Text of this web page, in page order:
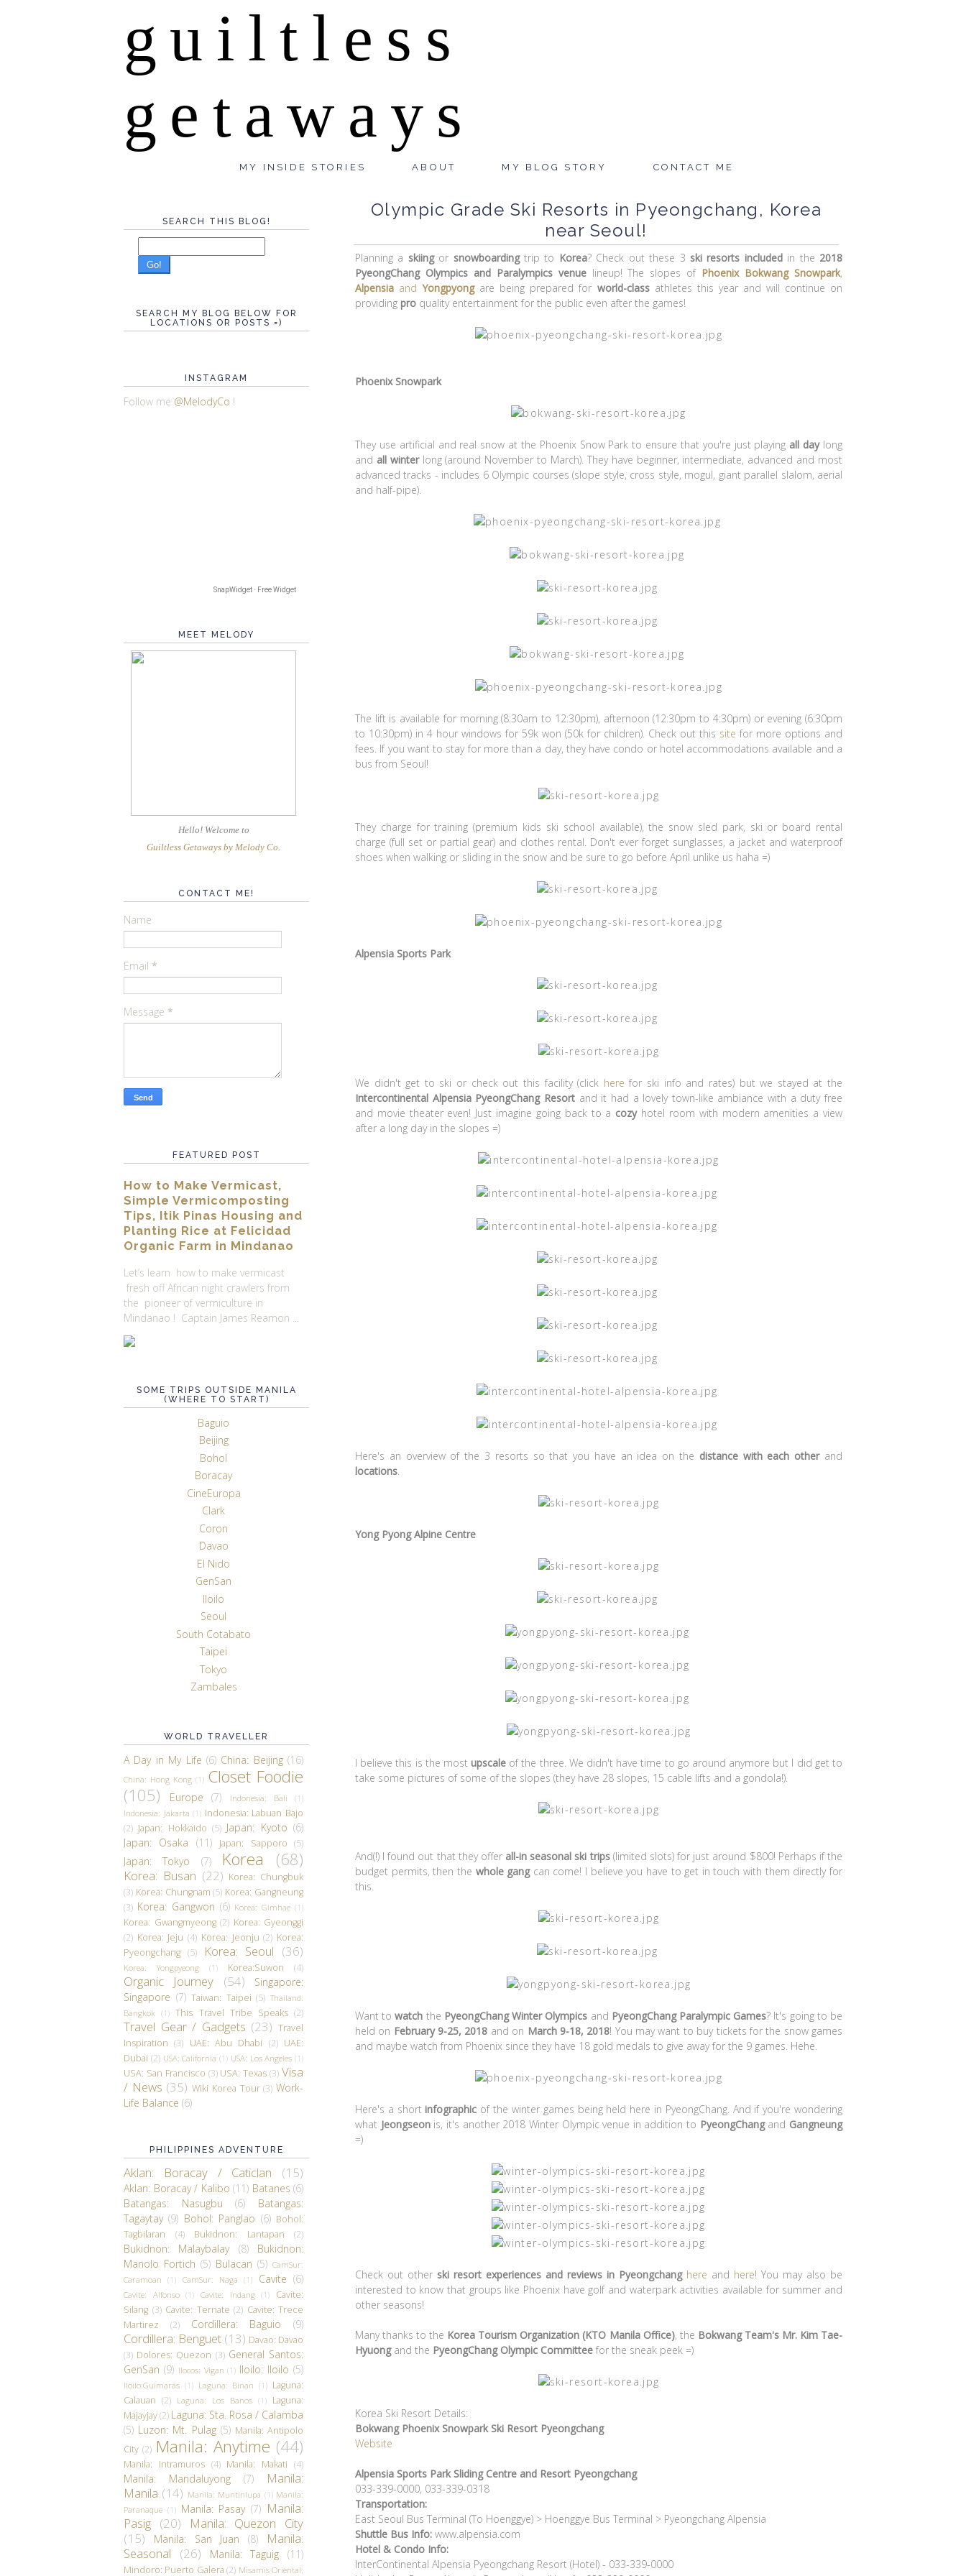
guiltless
getaways
MY INSIDE STORIES ABOUT MY BLOG STORY CONTACT ME
Olympic Grade Ski Resorts in Pyeongchang, Korea
near Seoul!
Planning a skiingor snowboardingtrip to Korea? Check out these 3 ski resorts includedin the 2018
PyeongChang Olympics and Paralympics venuelineup! The slopes of Phoenix Bokwang Snowpark,
Alpensia andYongpyongare being prepared for world-classathletes this year and will continue on
providing pro quality entertainment for the public even after the games!
Phoenix Snowpark
They use artificial and real snow at the Phoenix Snow Park to ensure that you're just playing all daylong
and all winterlong (around November to March). They have beginner, intermediate, advanced and most
advanced tracks - includes 6 Olympic courses (slope style, cross style, mogul, giant parallel slalom, aerial
and half-pipe).
The lift is available for morning (8:30am to 12:30pm), afternoon (12:30pm to 4:30pm) or evening (6:30pm
to 10:30pm) in 4 hour windows for 59k won (50k for children). Check out this site for more options and
fees. If you want to stay for more than a day, they have condo or hotel accommodations available and a
bus from Seoul!
They charge for training (premium kids ski school available), the snow sled park, ski or board rental
charge (full set or partial gear) and clothes rental. Don't ever forget sunglasses, a jacket and waterproof
shoes when walking or sliding in the snow and be sure to go before April unlike us haha =)
Alpensia Sports Park
We didn't get to ski or check out this facility (click here for ski info and rates) but we stayed at the
Intercontinental Alpensia PyeongChang Resortand it had a lovely town-like ambiance with a duty free
and movie theater even! Just imagine going back to a cozyhotel room with modern amenities a view
after a long day in the slopes =)
Here's an overview of the 3 resorts so that you have an idea on the distance with each otherand
locations.
Yong Pyong Alpine Centre
I believe this is the most upscale of the three. We didn't have time to go around anymore but I did get to
take some pictures of some of the slopes (they have 28 slopes, 15 cable lifts and a gondola!).
And(!) I found out that they offer all-in seasonal ski trips(limited slots) for just around $800! Perhaps if the
budget permits, then the whole gangcan come! I believe you have to get in touch with them directly for
this.
Want towatch the PyeongChang Winter Olympics and PyeongChang Paralympic Games? It's going to be
held on February 9-25, 2018 and on March 9-18, 2018! You may want to buy tickets for the snow games
and maybe watch from Phoenix since they have 18 gold medals to give away for the 9 games. Hehe.
Here's a short infographic of the winter games being held here in PyeongChang. And if you're wondering
what Jeongseonis, it's another 2018 Winter Olympic venue in addition to PyeongChangand Gangneung
=)
Check out other ski resort experiences and reviews in Pyeongchang here and here! You may also be
interested to know that groups like Phoenix have golf and waterpark activities available for summer and
other seasons!
Many thanks to the Korea Tourism Organization (KTO Manila Office), the Bokwang Team's Mr. Kim Tae-
Hyuongand the PyeongChang Olympic Committee for the sneak peek =)
Korea Ski Resort Details:
Bokwang Phoenix Snowpark Ski Resort Pyeongchang
Website
Alpensia Sports Park Sliding Centre and Resort Pyeongchang
033-339-0000, 033-339-0318
Transportation:
East Seoul Bus Terminal (To Hoenggye) > Hoenggye Bus Terminal > Pyeongchang Alpensia
Shuttle Bus Info: www.alpensia.com
Hotel & Condo Info:
InterContinental Alpensia Pyeongchang Resort (Hotel) - 033-339-0000
SEARCH THIS BLOG!
Go!
SEARCH MY BLOG BELOW FOR
LOCATIONS OR POSTS =)
INSTAGRAM
Follow me @MelodyCo !
SnapWidget · Free Widget
MEET MELODY
Hello! Welcome to
Guiltless Getaways by Melody Co
CONTACT ME!
Name
Email *
Message *
FEATURED POST
How to Make Vermicast,
Simple Vermicomposting
Tips, Itik Pinas Housing and
Planting Rice at Felicidad
Organic Farm in Mindanao
Let’s learn how to make vermicast
fresh off African night crawlers from
the pioneer of vermiculture in
Mindanao ! Captain James Reamon ...
SOME TRIPS OUTSIDE MANILA
(WHERE TO START)
Baguio
Beijing
Bohol
Boracay
CineEuropa
Clark
Coron
Davao
El Nido
GenSan
Iloilo
Seoul
South Cotabato
Taipei
Tokyo
Zambales
WORLD TRAVELLER
A Day in My Life (6) China: Beijing (16)
China: Hong Kong (1) Closet Foodie
(105)
Europe (7) Indonesia: Bali
(1)
Indonesia: Jakarta (1) Indonesia: Labuan Bajo
(2) Japan: Hokkaido (5) Japan: Kyoto (6)
Japan: Osaka
(11) Japan: Sapporo (5)
Japan: Tokyo (7) Korea (68)
Korea: Busan (22) Korea: Chungbuk
(3) Korea: Chungnam (5) Korea: Gangneung
(3) Korea: Gangwon (6) Korea: Gimhae (1)
Korea: Gwangmyeong (2) Korea: Gyeonggi
(2) Korea: Jeju (4) Korea: Jeonju (2) Korea:
Pyeongchang (5) Korea: Seoul (36)
Korea: Yongpyeong (1) Korea:Suwon (4)
Organic Journey (54)
Singapore:
Singapore (7) Taiwan: Taipei (5) Thailand:
Bangkok
(1) This Travel Tribe Speaks (2)
Travel Gear / Gadgets (23) Travel
Inspiration (3) UAE: Abu Dhabi (2) UAE:
Dubai (2) USA: California (1) USA: Los Angeles (1)
USA: San Francisco (3) USA: Texas (3) Visa
/ News (35) Wiki Korea Tour (3) Work-
Life Balance (6)
PHILIPPINES ADVENTURE
Aklan: Boracay / Caticlan (15)
Aklan: Boracay / Kalibo (11) Batanes (6)
Batangas: Nasugbu
(6)
Batangas:
Tagaytay (9) Bohol: Panglao (6) Bohol:
Tagbilaran
(4) Bukidnon: Lantapan (2)
Bukidnon: Malaybalay (8)
Bukidnon:
Manolo Fortich (5) Bulacan (5) CamSur:
Caramoan
(1) CamSur: Naga (1) Cavite (6)
Cavite: Alfonso (1) Cavite: Indang (1)
Cavite:
Silang (3) Cavite: Ternate (2) Cavite: Trece
Martirez
(2) Cordillera: Baguio (9)
Cordillera: Benguet (13) Davao: Davao
(3) Dolores: Quezon (3) General Santos:
GenSan (9) Ilocos: Vigan (1) Iloilo: Iloilo (5)
Iloilo:Guimaras (1) Laguna: Binan (1) Laguna:
Calauan (2) Laguna: Los Banos (1) Laguna:
Majayjay(2) Laguna: Sta. Rosa / Calamba
(5) Luzon: Mt. Pulag (5) Manila: Antipolo
City (2) Manila: Anytime (44)
Manila: Intramuros (4) Manila: Makati (4)
Manila: Mandaluyong (7)
Manila:
Manila (14) Manila: Muntinlupa (1) Manila:
Paranaque (1) Manila: Pasay (7) Manila:
Pasig (20)
Manila: Quezon City
(15)
Manila: San Juan (8)
Manila:
Seasonal
(26) Manila: Taguig (11)
Mindoro: Puerto Galera (2) Misamis Oriental: